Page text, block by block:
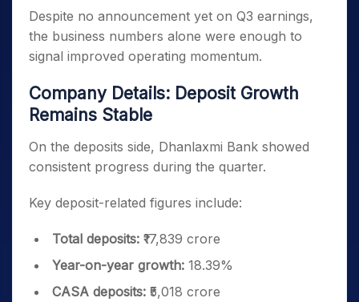
Despite no announcement yet on Q3 earnings,
the business numbers alone were enough to
signal improved operating momentum.
Company Details: Deposit Growth
Remains Stable
On the deposits side, Dhanlaxmi Bank showed
consistent progress during the quarter.
Key deposit-related figures include:
Total deposits: ₹17,839 crore
Year-on-year growth: 18.39%
CASA deposits: ₹5,018 crore